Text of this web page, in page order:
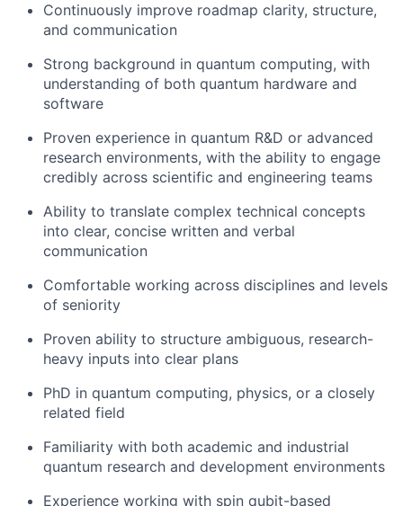
Continuously improve roadmap clarity, structure,
and communication
Strong background in quantum computing, with
understanding of both quantum hardware and
software
Proven experience in quantum R&D or advanced
research environments, with the ability to engage
credibly across scientific and engineering teams
Ability to translate complex technical concepts
into clear, concise written and verbal
communication
Comfortable working across disciplines and levels
of seniority
Proven ability to structure ambiguous, research-
heavy inputs into clear plans
PhD in quantum computing, physics, or a closely
related field
Familiarity with both academic and industrial
quantum research and development environments
Experience working with spin qubit-based